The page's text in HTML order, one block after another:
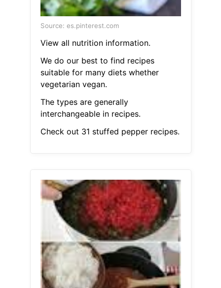
Source: es.pinterest.com
View all nutrition information.
We do our best to find recipes
suitable for many diets whether
vegetarian vegan.
The types are generally
interchangeable in recipes.
Check out 31 stuffed pepper recipes.